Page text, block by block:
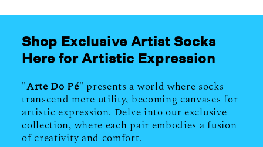
Shop Exclusive Artist Socks
Here for Artistic Expression
"Arte Do Pé" presents a world where socks
transcend mere utility, becoming canvases for
artistic expression. Delve into our exclusive
collection, where each pair embodies a fusion
of creativity and comfort.